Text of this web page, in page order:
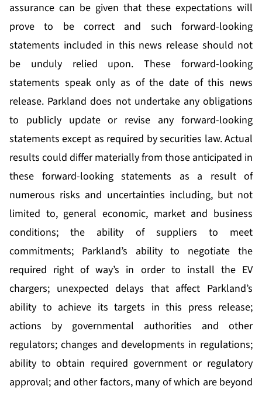
assurance can be given that these expectations will
prove to be correct and such forward-looking
statements included in this news release should not
be unduly relied upon. These forward-looking
statements speak only as of the date of this news
release. Parkland does not undertake any obligations
to publicly update or revise any forward-looking
statements except as required by securities law. Actual
results could differ materially from those anticipated in
these forward-looking statements as a result of
numerous risks and uncertainties including, but not
limited to, general economic, market and business
conditions; the ability of suppliers to meet
commitments; Parkland’s ability to negotiate the
required right of way’s in order to install the EV
chargers; unexpected delays that affect Parkland’s
ability to achieve its targets in this press release;
actions by governmental authorities and other
regulators; changes and developments in regulations;
ability to obtain required government or regulatory
approval; and other factors, many of which are beyond